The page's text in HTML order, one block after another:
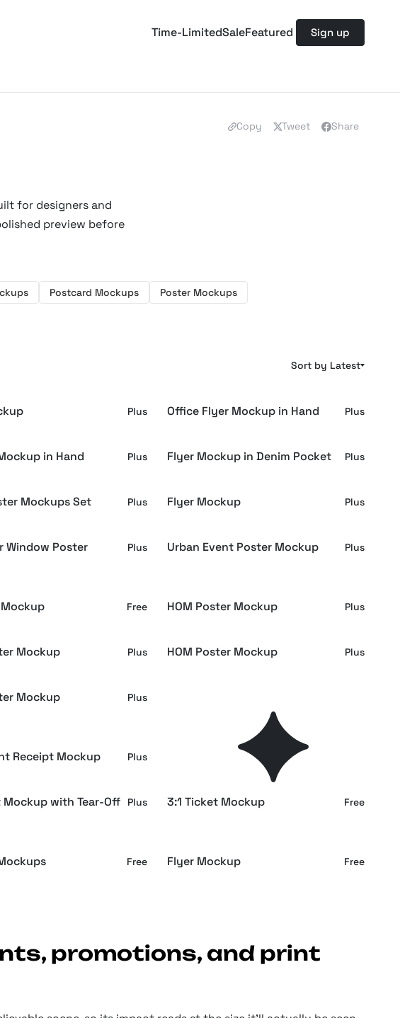
Time-LimitedSaleFeatured Sign up
Copy Tweet Share
for designers and
preview before
Postcard Mockups
Poster Mockups
Sort by Latest
Plus Office Flyer Mockup in Hand Plus
in Hand Plus Flyer Mockup in Denim Pocket Plus
Mockups Set Plus Flyer Mockup Plus
Window Poster
Plus Urban Event Poster Mockup Plus
Free HOM Poster Mockup Plus
Mockup Plus HOM Poster Mockup Plus
Mockup Plus
Receipt Mockup Plus A4 Paper Mockups
Mockup with Tear-Off
Plus 3:1 Ticket Mockup Free
Free Flyer Mockup Free
promotions, and print